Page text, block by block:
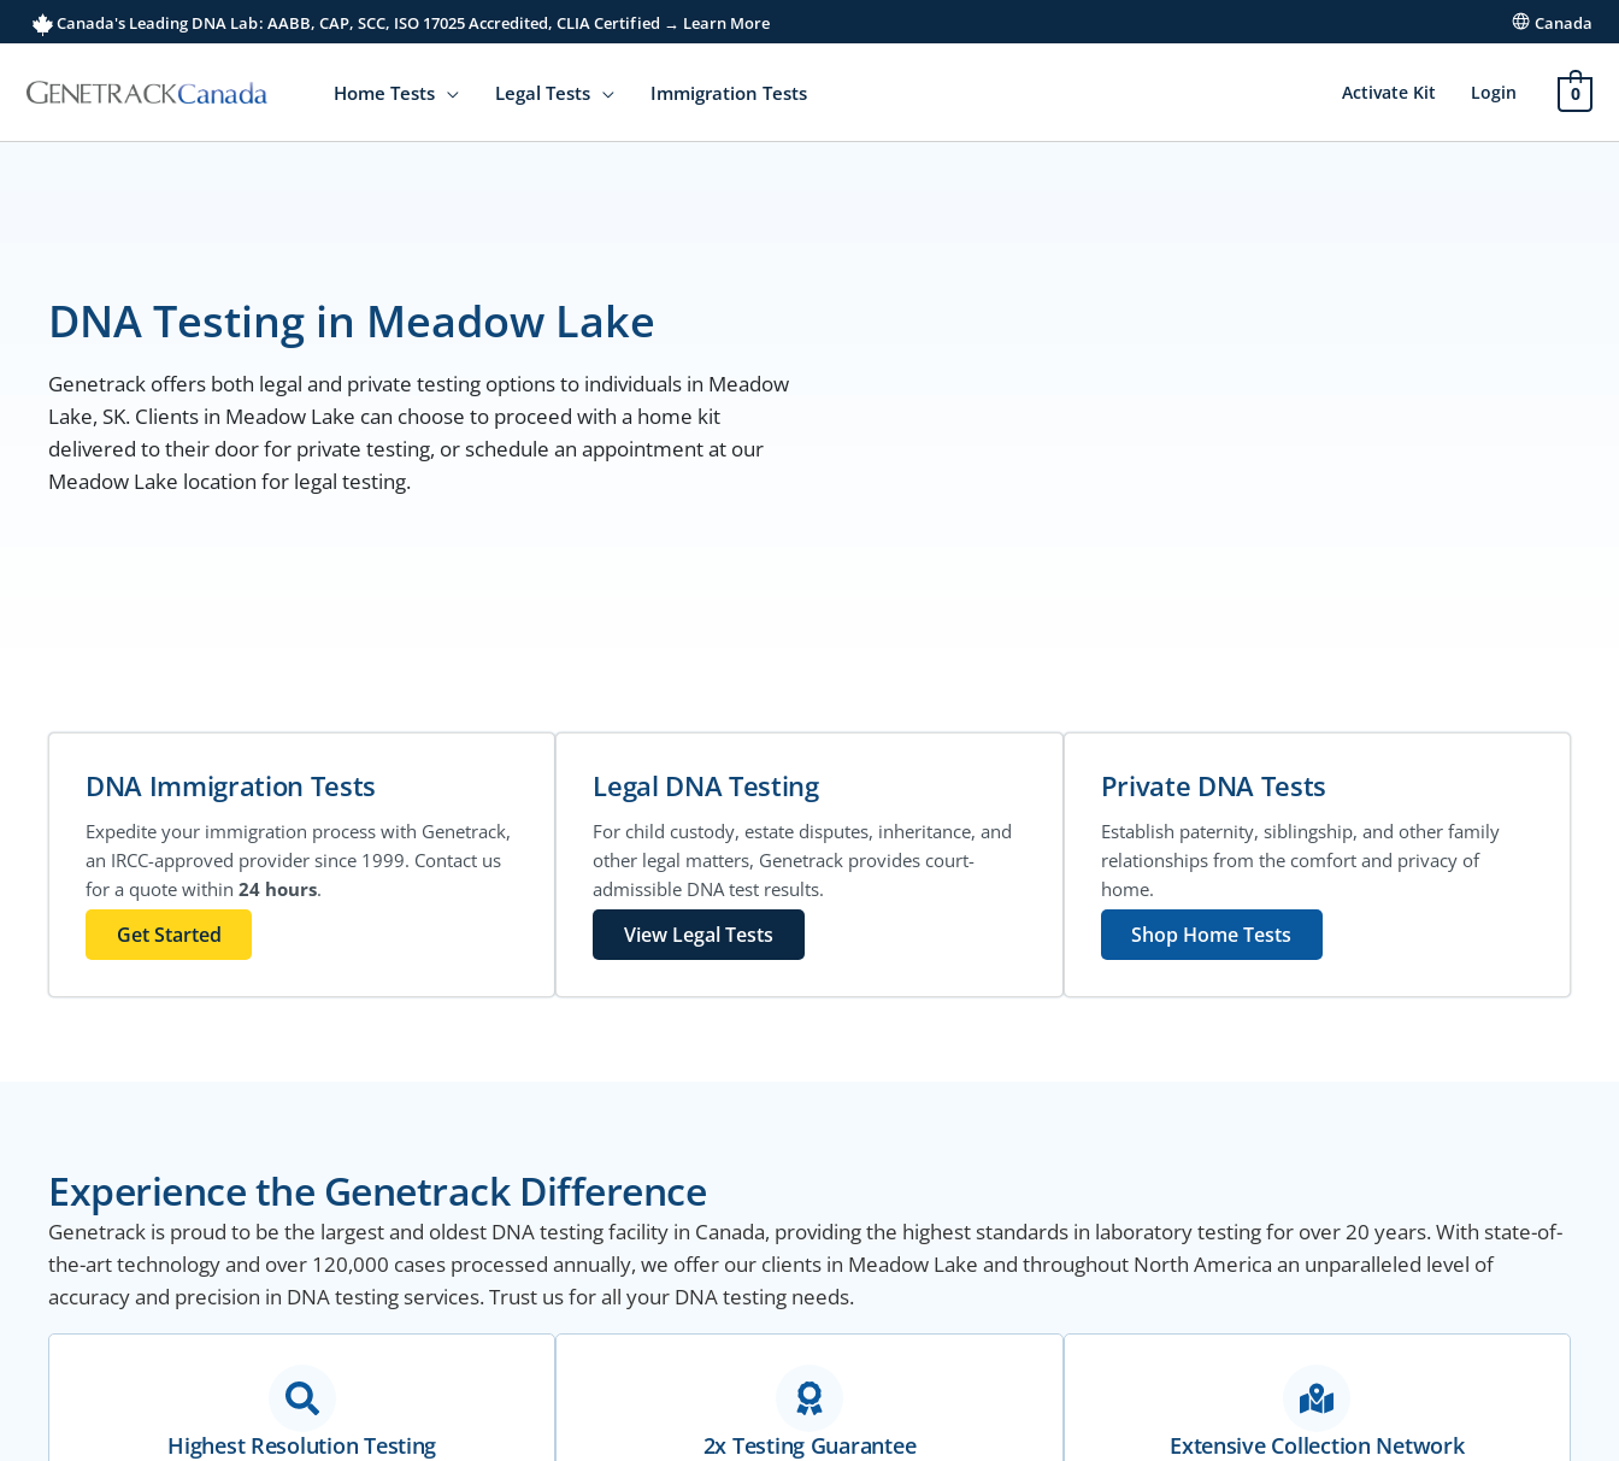
to
Canada's Leading DNA Lab: AABB, CAP, SCC, ISO 17025 Accredited, CLIA Certified → Learn More Canada
Home Tests Legal Tests Immigration Tests Activate Kit Login 0
DNA Testing in Meadow Lake
Genetrack offers both legal and private testing options to individuals in Meadow
Lake, SK. Clients in Meadow Lake can choose to proceed with a home kit
delivered to their door for private testing, or schedule an appointment at our
Meadow Lake location for legal testing.
DNA Immigration Tests
Expedite your immigration process with Genetrack,
an IRCC-approved provider since 1999. Contact us
for a quote within 24 hours.
Get Started
Legal DNA Testing
For child custody, estate disputes, inheritance, and
other legal matters, Genetrack provides court-
admissible DNA test results.
View Legal Tests
Private DNA Tests
Establish paternity, siblingship, and other family
relationships from the comfort and privacy of
home.
Shop Home Tests
Experience the Genetrack Difference
Genetrack is proud to be the largest and oldest DNA testing facility in Canada, providing the highest standards in laboratory testing for over 20 years. With state-of-
the-art technology and over 120,000 cases processed annually, we offer our clients in Meadow Lake and throughout North America an unparalleled level of
accuracy and precision in DNA testing services. Trust us for all your DNA testing needs.
Highest Resolution Testing 2x Testing Guarantee Extensive Collection Network